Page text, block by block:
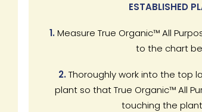
ESTABLISHED
1.Measure True Organic™ All
to the chart
2.Thoroughly work into the top
plant so that True Organic™ All
touching the